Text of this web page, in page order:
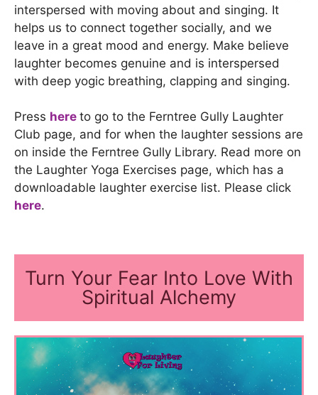
interspersed with moving about and singing. It
helps us to connect together socially, and we
leave in a great mood and energy. Make believe
laughter becomes genuine and is interspersed
with deep yogic breathing, clapping and singing.
Press here to go to the Ferntree Gully Laughter
Club page, and for when the laughter sessions are
on inside the Ferntree Gully Library. Read more on
the Laughter Yoga Exercises page, which has a
downloadable laughter exercise list. Please click
here.
Turn Your Fear Into Love With
Spiritual Alchemy